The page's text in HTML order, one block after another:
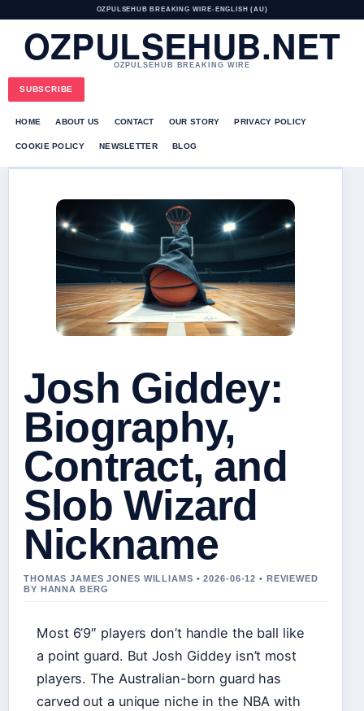
OZPULSEHUB BREAKING WIRE• ENGLISH (AU)
OZPULSEHUB.NET
OZPULSEHUB BREAKING WIRE
SUBSCRIBE
HOME ABOUT US CONTACT OUR STORY PRIVACY POLICY
COOKIE POLICY NEWSLETTER BLOG
Josh Giddey:
Biography,
Contract, and
Slob Wizard
Nickname
THOMAS JAMES JONES WILLIAMS • 2026-06-12 • REVIEWED
BY HANNA BERG
Most 6’9″ players don’t handle the ball like
a point guard. But Josh Giddey isn’t most
players. The Australian-born guard has
carved out a unique niche in the NBA with